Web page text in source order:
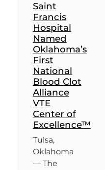
Saint
Francis
Hospital
Named
Oklahoma’s
First
National
Blood Clot
Alliance
VTE
Center of
Excellence™
Tulsa,
Oklahoma
— The